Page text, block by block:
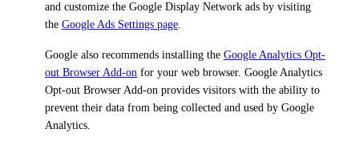
and customize the Google Display Network ads by visiting
the Google Ads Settings page.
Google also recommends installing the Google Analytics Opt-
out Browser Add-on for your web browser. Google Analytics
Opt-out Browser Add-on provides visitors with the ability to
prevent their data from being collected and used by Google
Analytics.